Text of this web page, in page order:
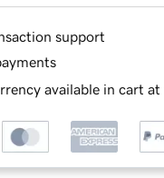
support
available in cart